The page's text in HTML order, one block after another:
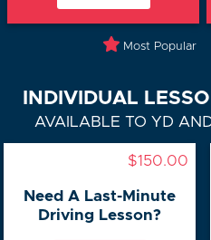
Most Popular
INDIVIDUAL
AVAILABLE TO YD
$150.00
Need A Last-Minute
Driving Lesson?